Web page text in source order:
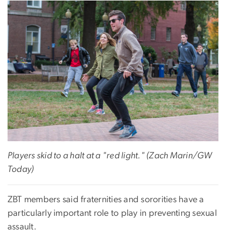
Players skid to a halt at a "red light." (Zach Marin/GW
Today)
ZBT members said fraternities and sororities have a
particularly important role to play in preventing sexual
assault.